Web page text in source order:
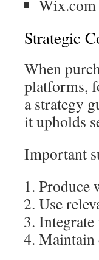
Strategic
When
platforms,
a strategy
it upholds
Important
Produce
Use
Maintain